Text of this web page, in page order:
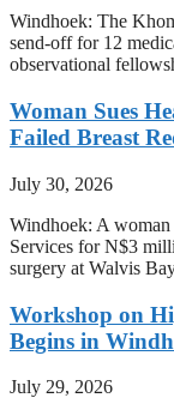
Windhoek: The
send-off for 12
observational
Woman Sues
Failed Breast
July 30, 2026
Windhoek: A
Services for N$3
surgery at Walvis
Workshop on
Begins in
July 29, 2026